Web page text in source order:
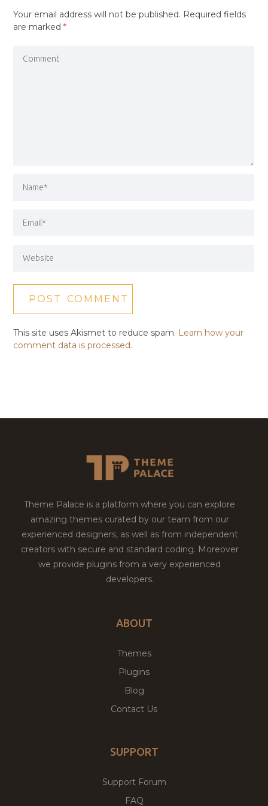
Your email address will not be published. Required fields
are marked*
This site uses Akismet to reduce spam. Learn how your
comment data is processed.
Theme Palace is a platform where you can explore
amazing themes curated by our team from our
experienced designers, as well as from independent
creators with secure and standard coding. Moreover
we provide plugins from a very experienced
developers.
ABOUT
Themes
Plugins
Blog
Contact Us
SUPPORT
Support Forum
FAQ